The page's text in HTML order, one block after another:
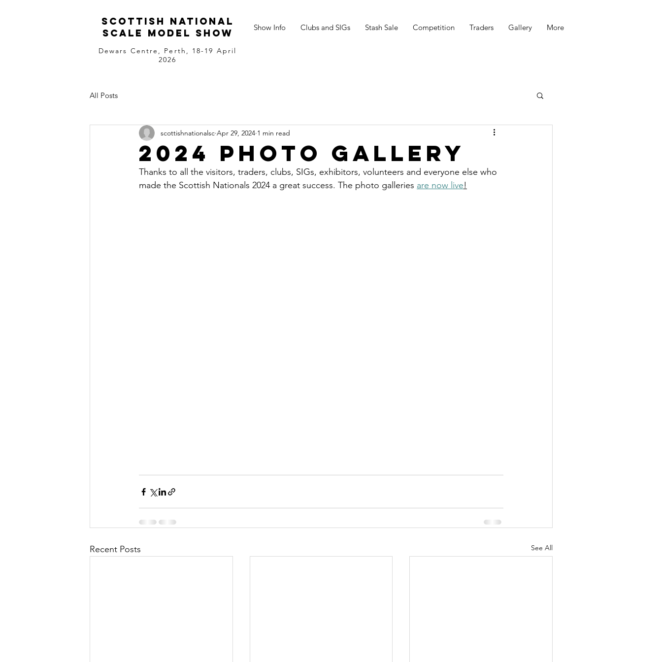
Scottish National
Scale Model Show
Show Info Clubs and SIGs Stash Sale Competition Traders Gallery More
Dewars Centre, Perth, 18-19 April
2026
All Posts
2024 photo gallery
scottishnationalsc Apr 29, 2024 1 min read
Thanks to all the visitors, traders, clubs, SIGs, exhibitors, volunteers and everyone else who
made the Scottish Nationals 2024 a great success. The photo galleries are now live!
Recent Posts See All